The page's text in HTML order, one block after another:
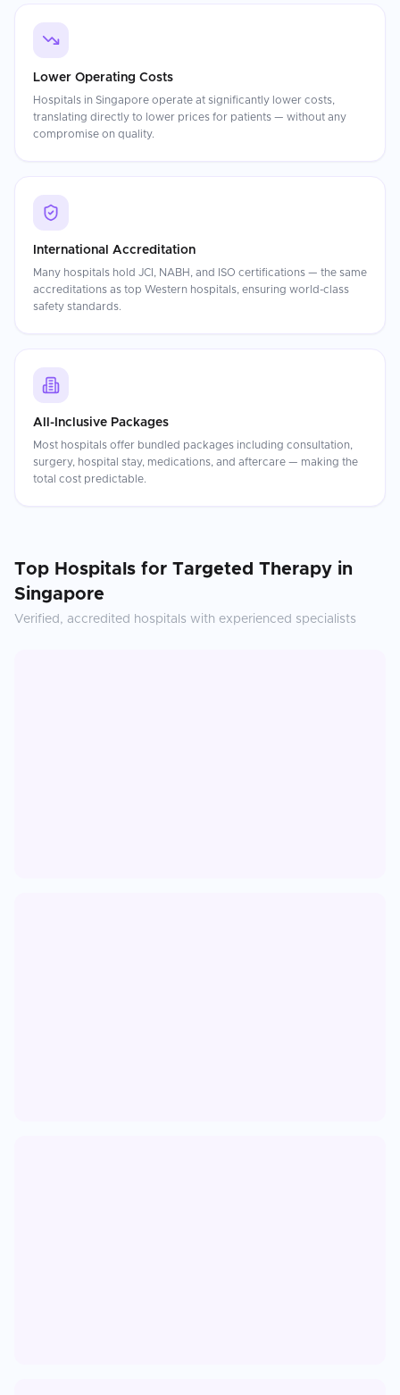
Lower Operating Costs
Hospitals in Singapore operate at significantly lower costs,
translating directly to lower prices for patients — without any
compromise on quality.
International Accreditation
Many hospitals hold JCI, NABH, and ISO certifications — the same
accreditations as top Western hospitals, ensuring world-class
safety standards.
All-Inclusive Packages
Most hospitals offer bundled packages including consultation,
surgery, hospital stay, medications, and aftercare — making the
total cost predictable.
Top Hospitals for Targeted Therapy in
Singapore
Verified, accredited hospitals with experienced specialists